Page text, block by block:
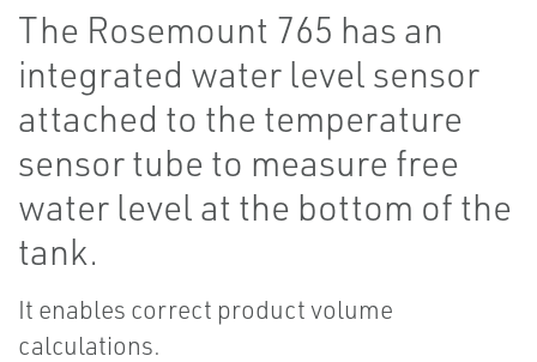
The Rosemount 765 has an
integrated water level sensor
attached to the temperature
sensor tube to measure free
water level at the bottom of the
tank.
It enables correct product volume
calculations.